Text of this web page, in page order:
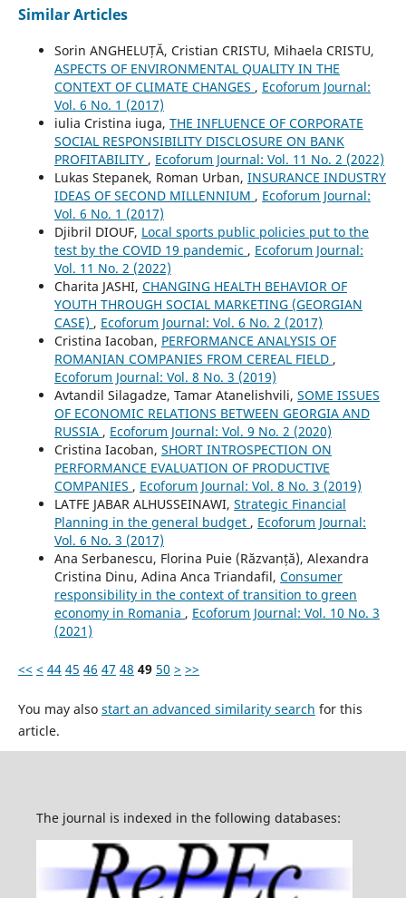
Similar Articles
Sorin ANGHELUȚĂ, Cristian CRISTU, Mihaela CRISTU,
ASPECTS OF ENVIRONMENTAL QUALITY IN THE
CONTEXT OF CLIMATE CHANGES , Ecoforum Journal:
Vol. 6 No. 1 (2017)
iulia Cristina iuga, THE INFLUENCE OF CORPORATE
SOCIAL RESPONSIBILITY DISCLOSURE ON BANK
PROFITABILITY , Ecoforum Journal: Vol. 11 No. 2 (2022)
Lukas Stepanek, Roman Urban, INSURANCE INDUSTRY
IDEAS OF SECOND MILLENNIUM , Ecoforum Journal:
Vol. 6 No. 1 (2017)
Djibril DIOUF, Local sports public policies put to the
test by the COVID 19 pandemic , Ecoforum Journal:
Vol. 11 No. 2 (2022)
Charita JASHI, CHANGING HEALTH BEHAVIOR OF
YOUTH THROUGH SOCIAL MARKETING (GEORGIAN
CASE) , Ecoforum Journal: Vol. 6 No. 2 (2017)
Cristina Iacoban, PERFORMANCE ANALYSIS OF
ROMANIAN COMPANIES FROM CEREAL FIELD ,
Ecoforum Journal: Vol. 8 No. 3 (2019)
Avtandil Silagadze, Tamar Atanelishvili, SOME ISSUES
OF ECONOMIC RELATIONS BETWEEN GEORGIA AND
RUSSIA , Ecoforum Journal: Vol. 9 No. 2 (2020)
Cristina Iacoban, SHORT INTROSPECTION ON
PERFORMANCE EVALUATION OF PRODUCTIVE
COMPANIES , Ecoforum Journal: Vol. 8 No. 3 (2019)
LATFE JABAR ALHUSSEINAWI, Strategic Financial
Planning in the general budget , Ecoforum Journal:
Vol. 6 No. 3 (2017)
Ana Serbanescu, Florina Puie (Răzvanță), Alexandra
Cristina Dinu, Adina Anca Triandafil, Consumer
responsibility in the context of transition to green
economy in Romania , Ecoforum Journal: Vol. 10 No. 3
(2021)
<< < 44 45 46 47 48 49 50 > >>
You may also start an advanced similarity search for this
article.
The journal is indexed in the following databases: